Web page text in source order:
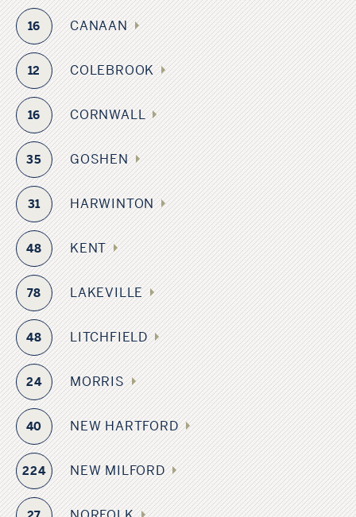
16 CANAAN
12 COLEBROOK
16 CORNWALL
35 GOSHEN
31 HARWINTON
48 KENT
78 LAKEVILLE
48 LITCHFIELD
24 MORRIS
40 NEW HARTFORD
224 NEW MILFORD